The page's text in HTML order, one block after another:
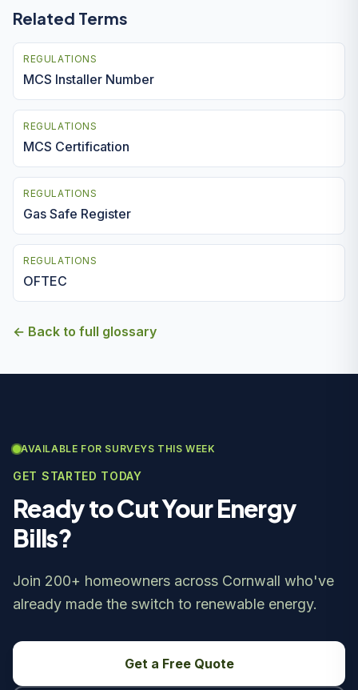
Related Terms
REGULATIONS
MCS Installer Number
REGULATIONS
MCS Certification
REGULATIONS
Gas Safe Register
REGULATIONS
OFTEC
← Back to full glossary
AVAILABLE FOR SURVEYS THIS WEEK
GET STARTED TODAY
Ready to Cut Your Energy
Bills?
Join 200+ homeowners across Cornwall who've
already made the switch to renewable energy.
Get a Free Quote